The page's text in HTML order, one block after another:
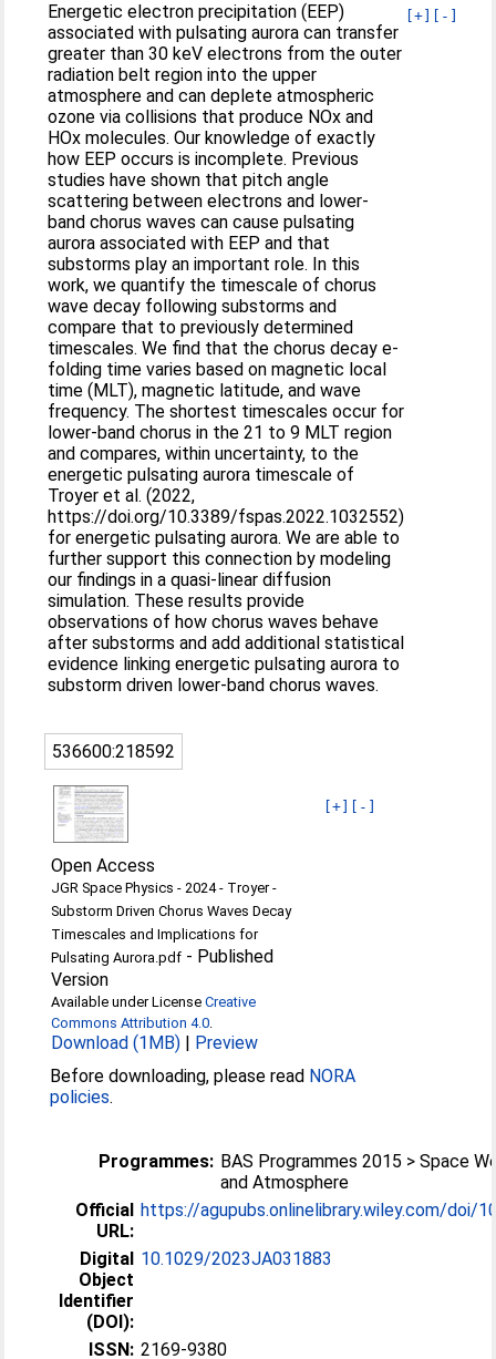
[+] [-]
Energetic electron precipitation (EEP)
associated with pulsating aurora can transfer
greater than 30 keV electrons from the outer
radiation belt region into the upper
atmosphere and can deplete atmospheric
ozone via collisions that produce NOx and
HOx molecules. Our knowledge of exactly
how EEP occurs is incomplete. Previous
studies have shown that pitch angle
scattering between electrons and lower-
band chorus waves can cause pulsating
aurora associated with EEP and that
substorms play an important role. In this
work, we quantify the timescale of chorus
wave decay following substorms and
compare that to previously determined
timescales. We find that the chorus decay e-
folding time varies based on magnetic local
time (MLT), magnetic latitude, and wave
frequency. The shortest timescales occur for
lower-band chorus in the 21 to 9 MLT region
and compares, within uncertainty, to the
energetic pulsating aurora timescale of
Troyer et al. (2022,
https://doi.org/10.3389/fspas.2022.1032552)
for energetic pulsating aurora. We are able to
further support this connection by modeling
our findings in a quasi-linear diffusion
simulation. These results provide
observations of how chorus waves behave
after substorms and add additional statistical
evidence linking energetic pulsating aurora to
substorm driven lower-band chorus waves.
536600:218592
[+] [-]
Open Access
JGR Space Physics - 2024 - Troyer -
Substorm Driven Chorus Waves Decay
Timescales and Implications for
Pulsating Aurora.pdf - Published
Version
Available under LicenseCreative
Commons Attribution 4.0.
Download (1MB) | Preview
Before downloading, please read NORA
policies.
Programmes: BAS Programmes 2015 > Space
and Atmosphere
Official
URL:
https://agupubs.onlinelibrary.wiley.com/doi/
Digital
Object
Identifier
(DOI):
10.1029/2023JA031883
ISSN: 2169-9380